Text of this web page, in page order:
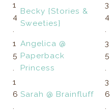
1
4
.
Becky {Stories &
Sweeties}
3
4
.
1
5
.
Angelica @
Paperback
Princess
3
5
.
1
6
.
Sarah @ Brainfluff
3
6
.